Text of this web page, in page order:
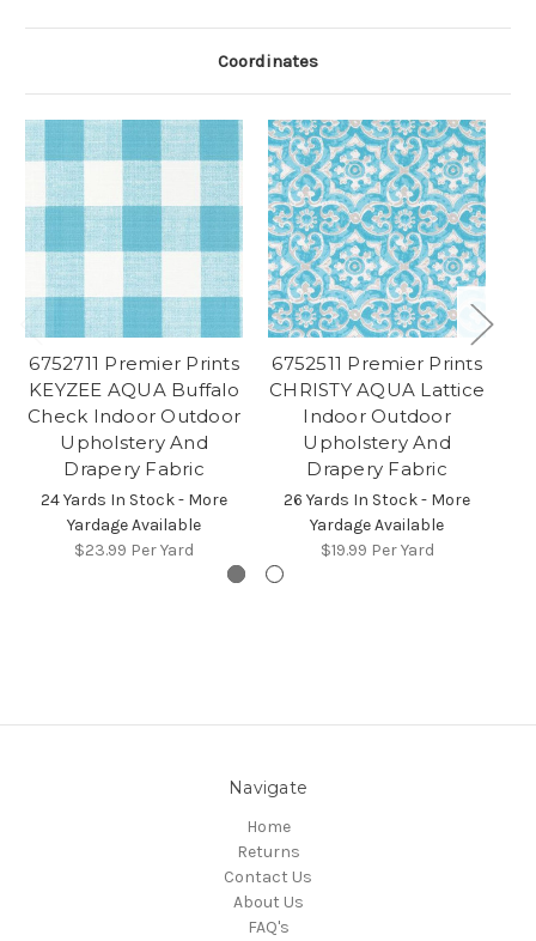
Coordinates
6752711 Premier Prints
KEYZEE AQUA Buffalo
Check Indoor Outdoor
Upholstery And
Drapery Fabric
24 Yards In Stock - More
Yardage Available
$23.99 Per Yard
6752511 Premier Prints
CHRISTY AQUA Lattice
Indoor Outdoor
Upholstery And
Drapery Fabric
26 Yards In Stock - More
Yardage Available
$19.99 Per Yard
Navigate
Home
Returns
Contact Us
About Us
FAQ's